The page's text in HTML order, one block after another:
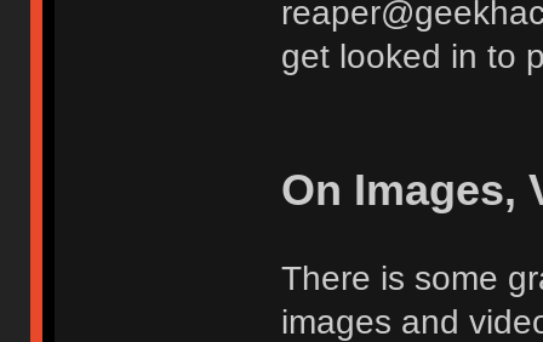
get looked in to
On Images,
There is some
images and